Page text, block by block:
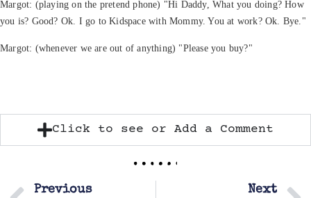
Margot: (playing on the pretend phone) "Hi Daddy, What you doing? How
you is? Good? Ok. I go to Kidspace with Mommy. You at work? Ok. Bye."
Margot: (whenever we are out of anything) "Please you buy?"
Click to see or Add a Comment
Previous Next